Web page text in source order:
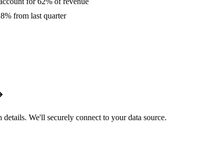
from last quarter
We'll securely connect to your data source.